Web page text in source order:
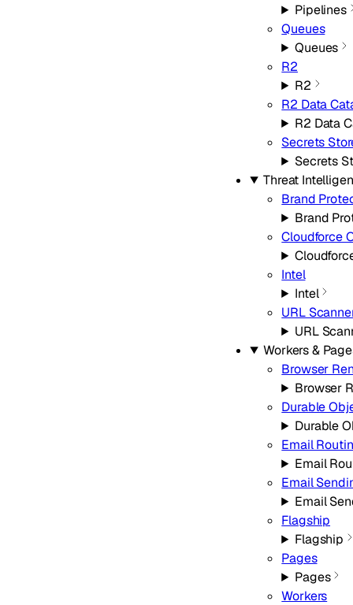
Pipelines
Queues
Queues
R2
R2
R2 Data
R2 Data
Secrets
Secrets
Threat
Brand
Brand
Cloudforce
Intel
Intel
URL
URL
Workers &
Browser
Browser
Durable
Durable
Email
Email
Email
Email
Flagship
Flagship
Pages
Pages
Workers